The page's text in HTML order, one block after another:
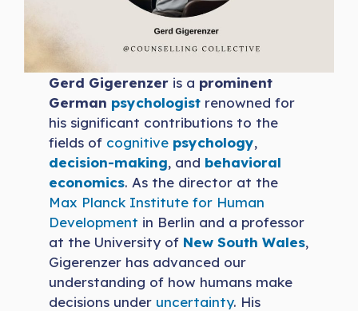
Gerd Gigerenzer is a prominent
German psychologist renowned for
his significant contributions to the
fields of cognitive psychology,
decision-making, and behavioral
economics. As the director at the
Max Planck Institute for Human
Development in Berlin and a professor
at the University of New South Wales,
Gigerenzer has advanced our
understanding of how humans make
decisions under uncertainty. His